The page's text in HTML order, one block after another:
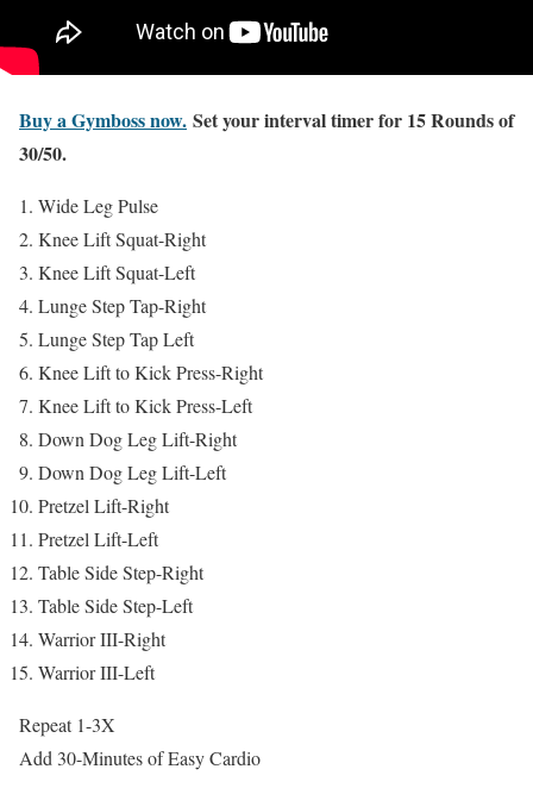
Buy a Gymboss now. Set your interval timer for 15 Rounds of
30/50.
Wide Leg Pulse
Knee Lift Squat-Right
Knee Lift Squat-Left
Lunge Step Tap-Right
Lunge Step Tap Left
Knee Lift to Kick Press-Right
Knee Lift to Kick Press-Left
Down Dog Leg Lift-Right
Down Dog Leg Lift-Left
Pretzel Lift-Right
Pretzel Lift-Left
Table Side Step-Right
Table Side Step-Left
Warrior III-Right
Warrior III-Left
Repeat 1-3X
Add 30-Minutes of Easy Cardio